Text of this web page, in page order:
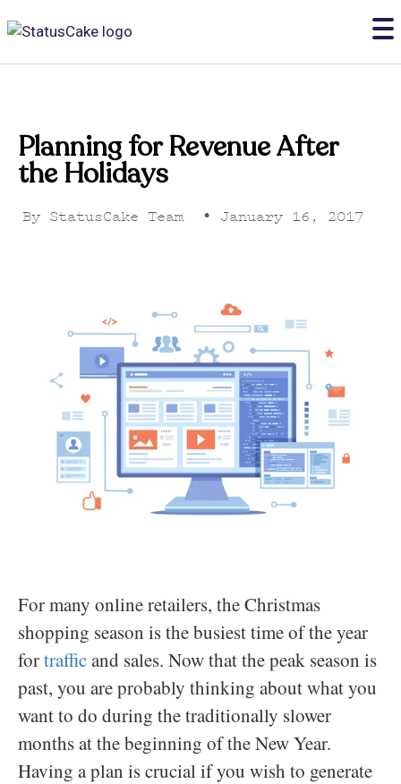
Planning for Revenue After
the Holidays
By StatusCake Team • January 16, 2017
For many online retailers, the Christmas
shopping season is the busiest time of the year
fortrafficand sales. Now that the peak season is
past, you are probably thinking about what you
want to do during the traditionally slower
months at the beginning of the New Year.
Having a plan is crucial if you wish to generate